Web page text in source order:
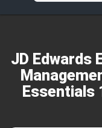
JD Edwards
Essentials